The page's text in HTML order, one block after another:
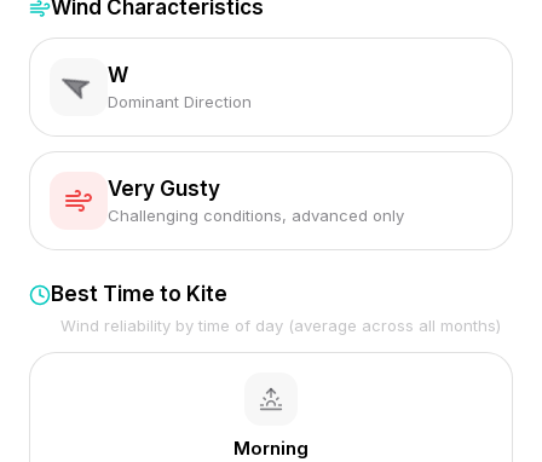
Wind Characteristics
W
Dominant Direction
Very Gusty
Challenging conditions, advanced only
Best Time to Kite
Wind reliability by time of day (average across all months)
Morning